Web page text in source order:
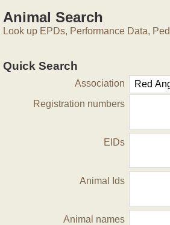
Animal Search
Look up EPDs, Performance Data,
Quick Search
Association
Registration numbers
EIDs
Animal Ids
Animal names